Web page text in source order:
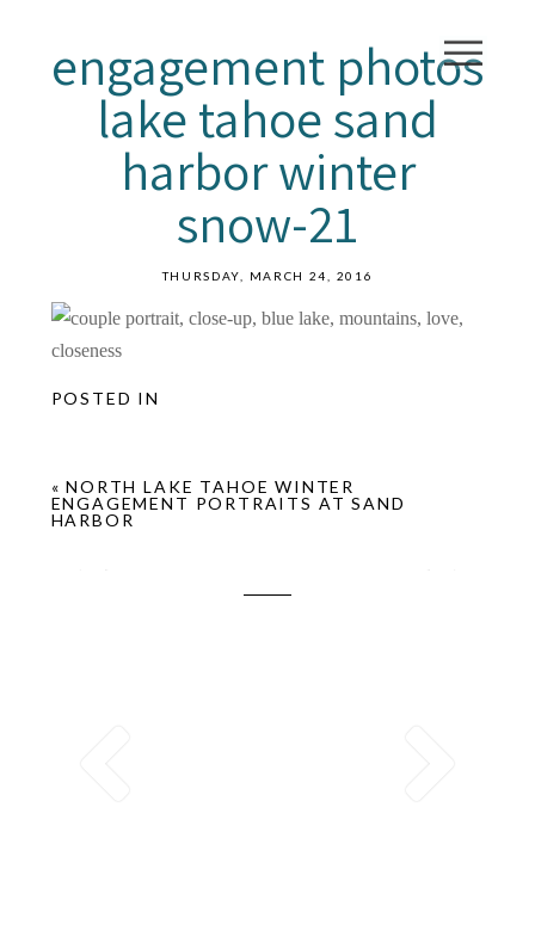
engagement photos
lake tahoe sand
harbor winter
snow-21
THURSDAY, MARCH 24, 2016
POSTED IN
« NORTH LAKE TAHOE WINTER
ENGAGEMENT PORTRAITS AT SAND
HARBOR